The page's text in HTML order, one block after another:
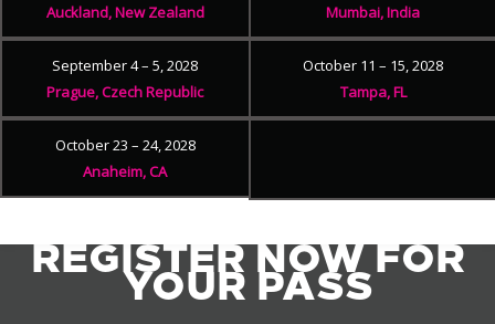
Auckland, New Zealand
Mumbai, India
September 4 – 5, 2028
Prague, Czech Republic
October 11 – 15, 2028
Tampa, FL
October 23 – 24, 2028
Anaheim, CA
REGISTER NOW FOR
YOUR PASS